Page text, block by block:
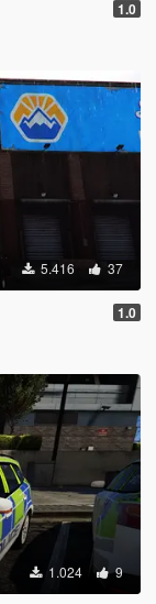
1.0
5.416 37
1.0
1.024 9